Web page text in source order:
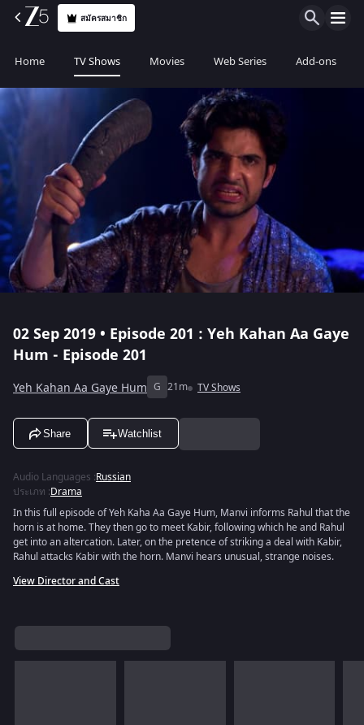
สมัครสมาชิก
Home TV Shows Movies Web Series Add-ons
02 Sep 2019 • Episode 201 : Yeh Kahan Aa Gaye
Hum - Episode 201
Yeh Kahan Aa Gaye Hum G 21m TV Shows
Share Watchlist
Audio Languages :Russian
ประเภท :Drama
In this full episode of Yeh Kaha Aa Gaye Hum, Manvi informs Rahul that the
horn is at home. They then go to meet Kabir, following which he and Rahul
get into an altercation. Later, on the pretence of striking a deal with Kabir,
Rahul attacks Kabir with the horn. Manvi hears unusual, strange noises.
View Director and Cast